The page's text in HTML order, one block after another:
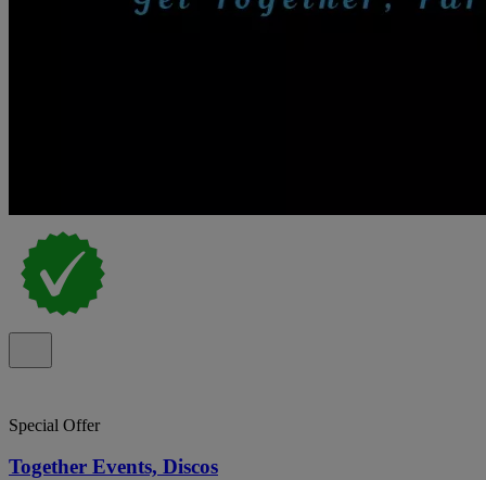
Special Offer
Together Events, Discos